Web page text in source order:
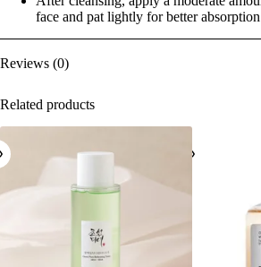
face and pat lightly for better
Reviews (0)
Related products